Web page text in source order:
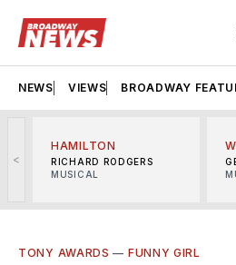
NEWS VIEWS BROADWAY
<
HAMILTON
RICHARD RODGERS
MUSICAL
TONY AWARDS — FUNNY GIRL